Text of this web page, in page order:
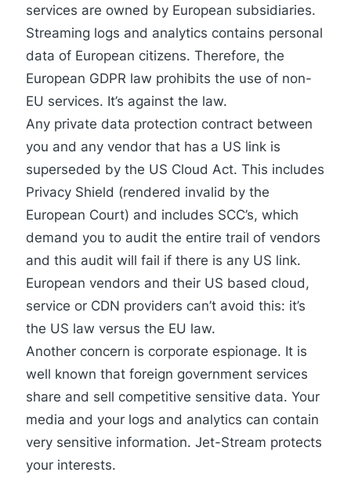
services are owned by European subsidiaries.
Streaming logs and analytics contains personal
data of European citizens. Therefore, the
European GDPR law prohibits the use of non-
EU services. It’s against the law.
Any private data protection contract between
you and any vendor that has a US link is
superseded by the US Cloud Act. This includes
Privacy Shield (rendered invalid by the
European Court) and includes SCC’s, which
demand you to audit the entire trail of vendors
and this audit will fail if there is any US link.
European vendors and their US based cloud,
service or CDN providers can’t avoid this: it’s
the US law versus the EU law.
Another concern is corporate espionage. It is
well known that foreign government services
share and sell competitive sensitive data. Your
media and your logs and analytics can contain
very sensitive information. Jet-Stream protects
your interests.